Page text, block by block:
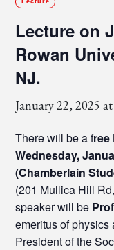
Lecture
Lecture on
Rowan
NJ.
January 22, 2025
There will be a free
Wednesday,
(Chamberlain
(201 Mullica Hill
speaker will be
emeritus of
President of the